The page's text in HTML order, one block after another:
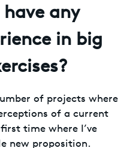
have any
in big
of projects where
of a current
time where I’ve
new proposition.